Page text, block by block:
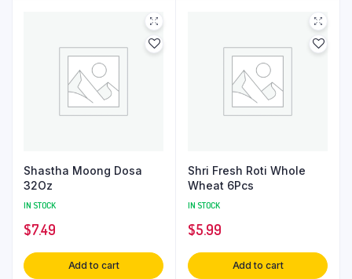
Shastha Moong Dosa
32Oz
IN STOCK
$7.49
Add to cart
Shri Fresh Roti Whole
Wheat 6Pcs
IN STOCK
$5.99
Add to cart